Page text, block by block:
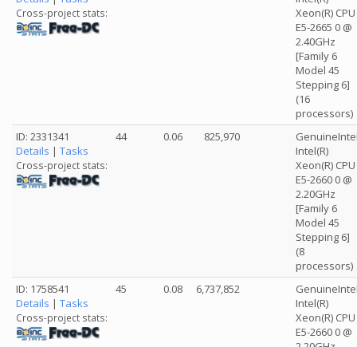
Cross-project stats:
Xeon(R) CPU
E5-2665 0 @
2.40GHz
[Family 6
Model 45
Stepping 6]
(16
processors)
ID: 2331341
Details | Tasks
Cross-project stats:
44 0.06 825,970
Intel(R)
Xeon(R) CPU
E5-2660 0 @
2.20GHz
[Family 6
Model 45
Stepping 6]
(8
processors)
ID: 1758541
Details | Tasks
Cross-project stats:
45 0.08 6,737,852
Intel(R)
Xeon(R) CPU
E5-2660 0 @